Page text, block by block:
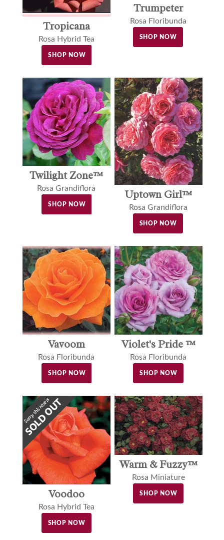
Tropicana
Rosa Hybrid Tea
SHOP NOW
Trumpeter
Rosa Floribunda
SHOP NOW
Twilight Zone™
Rosa Grandiflora
SHOP NOW
Uptown Girl™
Rosa Grandiflora
SHOP NOW
Vavoom
Rosa Floribunda
SHOP NOW
Violet's Pride ™
Rosa Floribunda
SHOP NOW
Voodoo
Rosa Hybrid Tea
SHOP NOW
Warm & Fuzzy™
Rosa Miniature
SHOP NOW